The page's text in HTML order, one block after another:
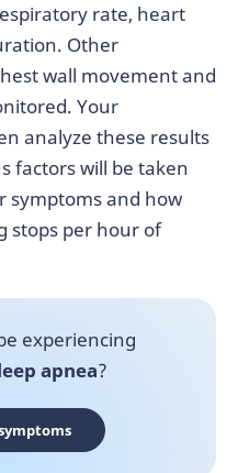
rate, heart
Other
wall movement and
Your
analyze these results
factors will be taken
symptoms and how
stops per hour of
experiencing
apnea?